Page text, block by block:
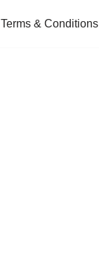
Terms & Conditions